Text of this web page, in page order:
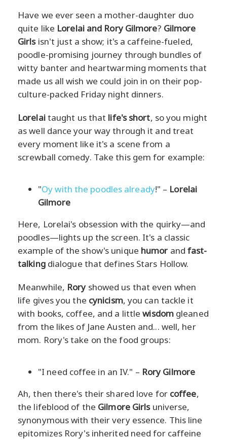
Have we ever seen a mother-daughter duo
quite like Lorelai and Rory Gilmore? Gilmore
Girlsisn't just a show; it's a caffeine-fueled,
poodle-promising journey through bundles of
witty banter and heartwarming moments that
made us all wish we could join in on their pop-
culture-packed Friday night dinners.
Lorelaitaught us that life's short, so you might
as well dance your way through it and treat
every moment like it's a scene from a
screwball comedy. Take this gem for example:
"Oy with the poodles already!" – Lorelai
Gilmore
Here, Lorelai's obsession with the quirky—and
poodles—lights up the screen. It's a classic
example of the show's unique humor and fast-
talkingdialogue that defines Stars Hollow.
Meanwhile, Roryshowed us that even when
life gives you the cynicism, you can tackle it
with books, coffee, and a littlewisdomgleaned
from the likes of Jane Austen and... well, her
mom. Rory's take on the food groups:
"I need coffee in an IV." – Rory Gilmore
Ah, then there's their shared love for coffee,
the lifeblood of the Gilmore Girlsuniverse,
synonymous with their very essence. This line
epitomizes Rory's inherited need for caffeine